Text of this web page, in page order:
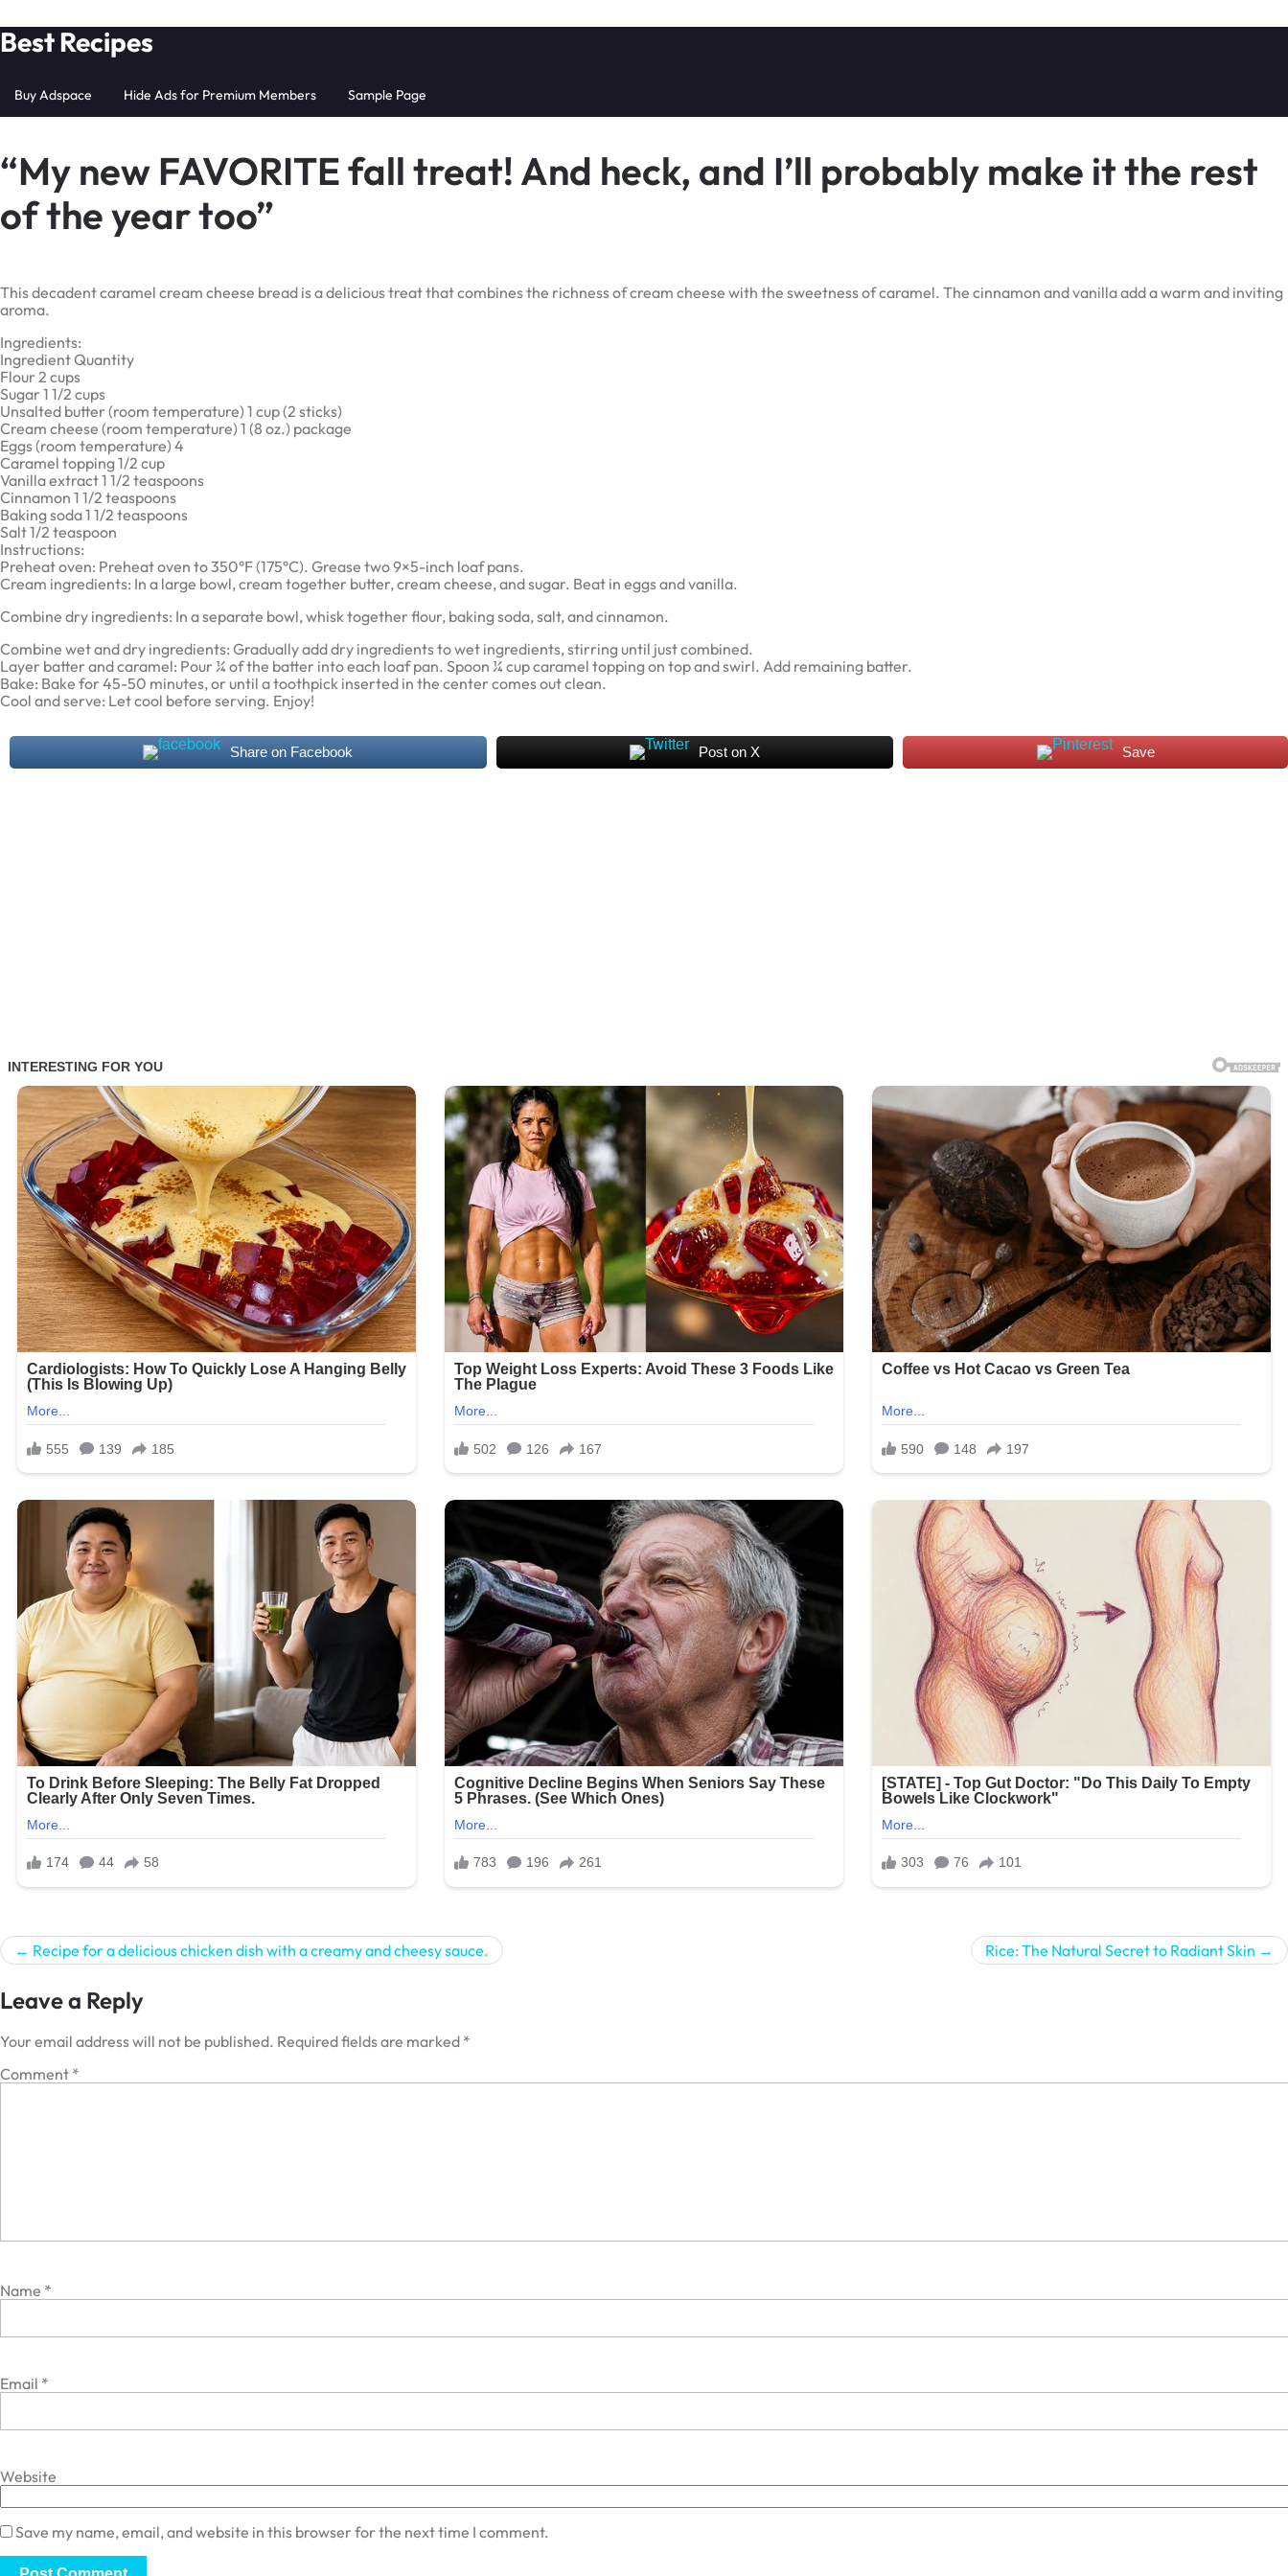
Skip
to
Best Recipes
Buy Adspace Hide Ads for Premium Members Sample Page
“My new FAVORITE fall treat! And heck, and I’ll probably make it the rest
of the year too”
This decadent caramel cream cheese bread is a delicious treat that combines the richness of cream cheese with the sweetness of caramel. The cinnamon and vanilla add a warm and inviting
aroma.
Ingredients:
Ingredient Quantity
Flour 2 cups
Sugar 1 1/2 cups
Unsalted butter (room temperature) 1 cup (2 sticks)
Cream cheese (room temperature) 1 (8 oz.) package
Eggs (room temperature) 4
Caramel topping 1/2 cup
Vanilla extract 1 1/2 teaspoons
Cinnamon 1 1/2 teaspoons
Baking soda 1 1/2 teaspoons
Salt 1/2 teaspoon
Instructions:
Preheat oven: Preheat oven to 350°F (175°C). Grease two 9×5-inch loaf pans.
Cream ingredients: In a large bowl, cream together butter, cream cheese, and sugar. Beat in eggs and vanilla.
Combine dry ingredients: In a separate bowl, whisk together flour, baking soda, salt, and cinnamon.
Combine wet and dry ingredients: Gradually add dry ingredients to wet ingredients, stirring until just combined.
Layer batter and caramel: Pour ¼ of the batter into each loaf pan. Spoon ¼ cup caramel topping on top and swirl. Add remaining batter.
Bake: Bake for 45-50 minutes, or until a toothpick inserted in the center comes out clean.
Cool and serve: Let cool before serving. Enjoy!
Share on Facebook Post on X Save
Post
navigation
Recipe for a delicious chicken dish with a creamy and cheesy sauce. Rice: The Natural Secret to Radiant Skin
Leave a Reply
Your email address will not be published. Required fields are marked *
Comment *
Name *
Email *
Website
Save my name, email, and website in this browser for the next time I comment.